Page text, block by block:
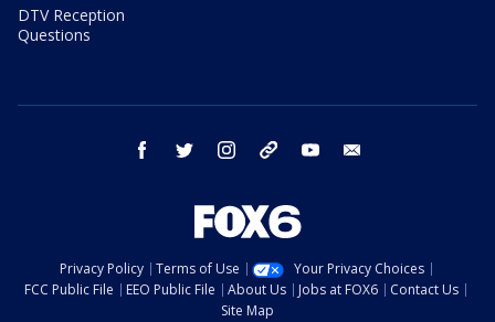
DTV Reception
Questions
facebook twitter instagram threads youtube
Privacy Policy Terms of Use
Your Privacy Choices
FCC Public File
EEO Public File About Us Jobs at FOX6
Contact Us
Site Map